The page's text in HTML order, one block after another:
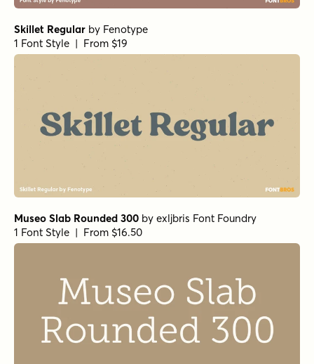
Skillet Regular by Fenotype
1 Font Style | From $19
Museo Slab Rounded 300 by exljbris Font Foundry
1 Font Style | From $16.50